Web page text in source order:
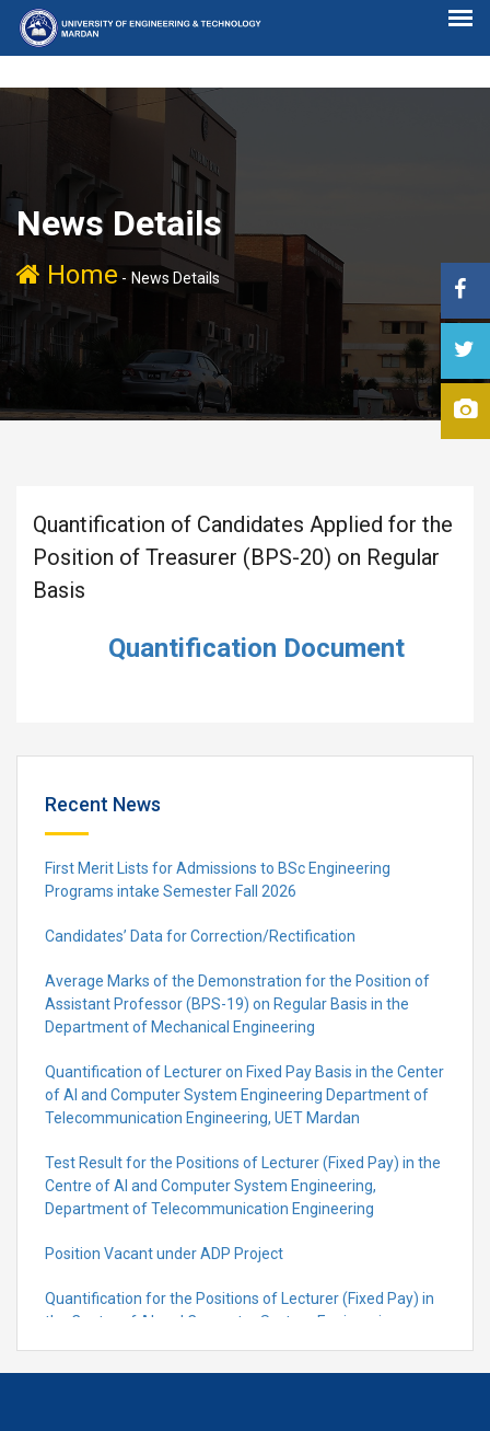
News Details
Home - News Details
Quantification of Candidates Applied for the
Position of Treasurer (BPS-20) on Regular
Basis
Quantification Document
Recent News
First Merit Lists for Admissions to BSc Engineering
Programs intake Semester Fall 2026
Candidates’ Data for Correction/Rectification
Average Marks of the Demonstration for the Position of
Assistant Professor (BPS-19) on Regular Basis in the
Department of Mechanical Engineering
Quantification of Lecturer on Fixed Pay Basis in the Center
of AI and Computer System Engineering Department of
Telecommunication Engineering, UET Mardan
Test Result for the Positions of Lecturer (Fixed Pay) in the
Centre of Al and Computer System Engineering,
Department of Telecommunication Engineering
Position Vacant under ADP Project
Quantification for the Positions of Lecturer (Fixed Pay) in
the Centre of Al and Computer System Engineering,